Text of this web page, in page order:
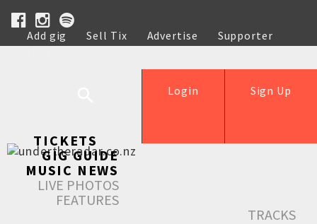
Add gig Sell Tix Advertise
Supporter
Help
Sign Up
Login
TICKETS
GIG GUIDE
MUSIC NEWS
LIVE PHOTOS
FEATURES
TRACKS